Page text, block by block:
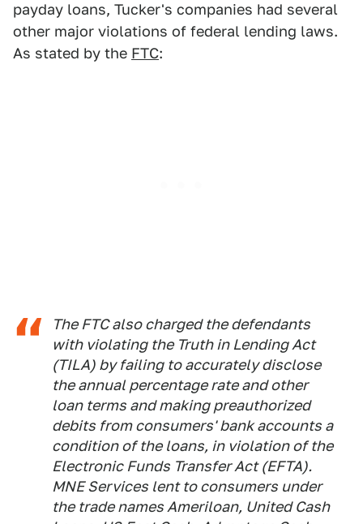
payday loans, Tucker's companies had several
other major violations of federal lending laws.
As stated by the FTC:
The FTC also charged the defendants
with violating the Truth in Lending Act
(TILA) by failing to accurately disclose
the annual percentage rate and other
loan terms and making preauthorized
debits from consumers' bank accounts a
condition of the loans, in violation of the
Electronic Funds Transfer Act (EFTA).
MNE Services lent to consumers under
the trade names Ameriloan, United Cash